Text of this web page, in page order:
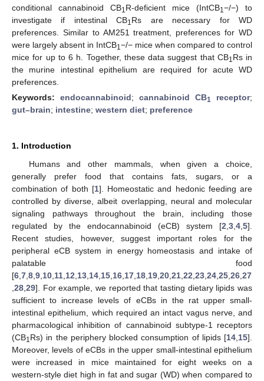
conditional cannabinoid CB1R-deficient mice (IntCB1−/−) to
investigate if intestinal CB1Rs are necessary for WD
preferences. Similar to AM251 treatment, preferences for WD
were largely absent in IntCB1−/− mice when compared to control
mice for up to 6 h. Together, these data suggest that CB1Rs in
the murine intestinal epithelium are required for acute WD
preferences.
Keywords: endocannabinoid; cannabinoid CB1 receptor;
gut–brain; intestine; western diet; preference
1. Introduction
Humans and other mammals, when given a choice,
generally prefer food that contains fats, sugars, or a
combination of both [1]. Homeostatic and hedonic feeding are
controlled by diverse, albeit overlapping, neural and molecular
signaling pathways throughout the brain, including those
regulated by the endocannabinoid (eCB) system [2 3 4 5].
Recent studies, however, suggest important roles for the
peripheral eCB system in energy homeostasis and intake of
palatable food
[6 7 8 9 10 11 12 13 14 15 16 17 18 19 20 21 22 23 24 25 26 27
28 29]. For example, we reported that tasting dietary lipids was
sufficient to increase levels of eCBs in the rat upper small-
intestinal epithelium, which required an intact vagus nerve, and
pharmacological inhibition of cannabinoid subtype-1 receptors
(CB1Rs) in the periphery blocked consumption of lipids [14 15].
Moreover, levels of eCBs in the upper small-intestinal epithelium
were increased in mice maintained for eight weeks on a
western-style diet high in fat and sugar (WD) when compared to